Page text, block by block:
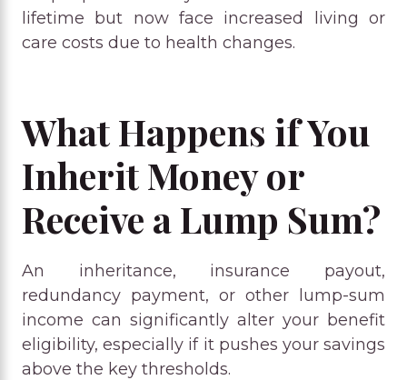
lifetime but now face increased living or
care costs due to health changes.
What Happens if You
Inherit Money or
Receive a Lump Sum?
An inheritance, insurance payout,
redundancy payment, or other lump-sum
income can significantly alter your benefit
eligibility, especially if it pushes your savings
above the key thresholds.